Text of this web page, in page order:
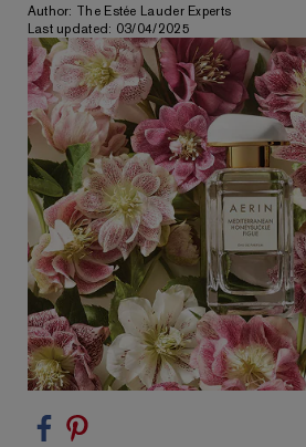
Author: The Estée Lauder Experts
Last updated: 03/04/2025